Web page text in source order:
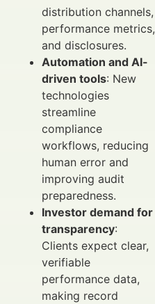
distribution channels,
performance metrics,
and disclosures.
Automation and AI-
driven tools: New
technologies
streamline
compliance
workflows, reducing
human error and
improving audit
preparedness.
Investor demand for
transparency:
Clients expect clear,
verifiable
performance data,
making record